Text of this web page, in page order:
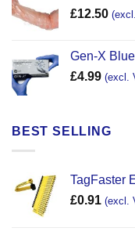
£12.50
Gen-X
£4.99 (excl.
BEST SELLING
TagFaster
£0.91 (excl.